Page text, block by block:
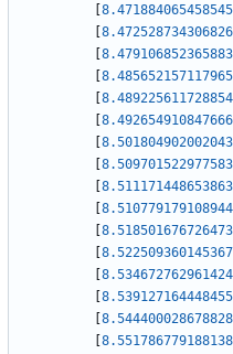
8.471884065458545
8.472528734306826
8.479106852365883
8.485652157117965
8.489225611728854
8.492654910847666
8.501804902002043
8.509701522977583
8.511171448653863
8.510779179108944
8.518501676726473
8.522509360145367
8.534672762961424
8.539127164448455
8.544400028678828
8.551786779188138